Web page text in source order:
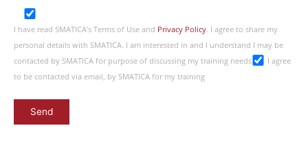
I have read SMATICA’s Terms of Use and Privacy Policy. I agree to share my
personal details with SMATICA. I am interested in and I understand I may be
contacted by SMATICA for purpose of discussing my training needs
I agree
to be contacted via email, by SMATICA for my training